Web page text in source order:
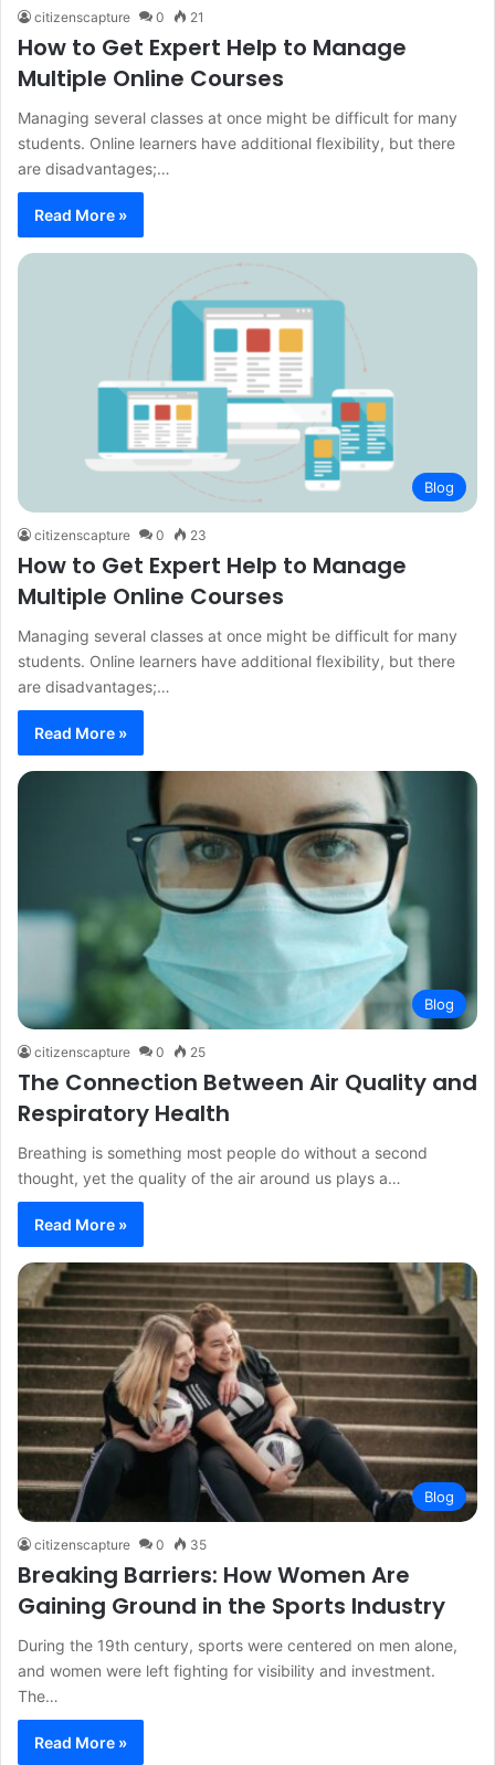
citizenscapture 0 21
How to Get Expert Help to Manage
Multiple Online Courses
Managing several classes at once might be difficult for many
students. Online learners have additional flexibility, but there
are disadvantages;…
Read More »
Blog
citizenscapture 0 23
How to Get Expert Help to Manage
Multiple Online Courses
Managing several classes at once might be difficult for many
students. Online learners have additional flexibility, but there
are disadvantages;…
Read More »
Blog
citizenscapture 0 25
The Connection Between Air Quality and
Respiratory Health
Breathing is something most people do without a second
thought, yet the quality of the air around us plays a…
Read More »
Blog
citizenscapture 0 35
Breaking Barriers: How Women Are
Gaining Ground in the Sports Industry
During the 19th century, sports were centered on men alone,
and women were left fighting for visibility and investment.
The…
Read More »